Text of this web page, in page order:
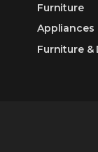
Furniture
Appliances
Furniture &